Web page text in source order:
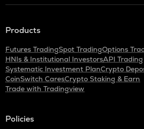
Products
Futures TradingSpot TradingOptions
HNIs & Institutional InvestorsAPI Trading
Systematic Investment PlanCrypto
CoinSwitch CaresCrypto Staking & Earn
Trade with Tradingview
Policies